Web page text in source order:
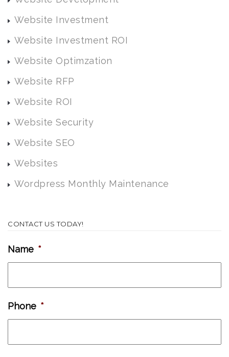
Website Investment
Website Investment ROI
Website Optimzation
Website RFP
Website ROI
Website Security
Website SEO
Websites
Wordpress Monthly Maintenance
CONTACT US TODAY!
Name *
Phone *